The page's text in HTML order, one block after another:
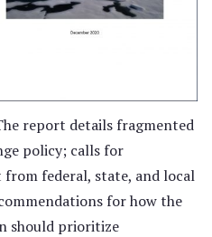
report details fragmented
policy; calls for
federal, state, and local
for how the
should prioritize